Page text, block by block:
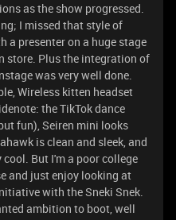
as the show progressed.
I missed that style of
a presenter on a huge stage
store. Plus the integration of
was very well done.
Wireless kitten headset
the TikTok dance
fun), Seiren mini looks
is clean and sleek, and
But I'm a poor college
and just enjoy looking at
with the Sneki Snek.
ambition to boot, well